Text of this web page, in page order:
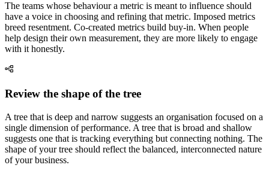
The teams whose behaviour a metric is meant to influence should
have a voice in choosing and refining that metric. Imposed metrics
breed resentment. Co-created metrics build buy-in. When people
help design their own measurement, they are more likely to engage
with it honestly.
Review the shape of the tree
A tree that is deep and narrow suggests an organisation focused on a
single dimension of performance. A tree that is broad and shallow
suggests one that is tracking everything but connecting nothing. The
shape of your tree should reflect the balanced, interconnected nature
of your business.